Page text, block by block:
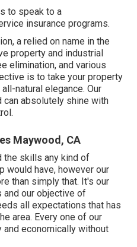
to speak to a
insurance programs.
a relied on name in the
property and industrial
elimination, and various
is to take your property
natural elegance. Our
can absolutely shine with
Maywood, CA
the skills any kind of
would have, however our
than simply that. It's our
and our objective of
all expectations that has
area. Every one of our
economically without